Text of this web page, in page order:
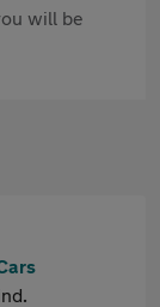
will be